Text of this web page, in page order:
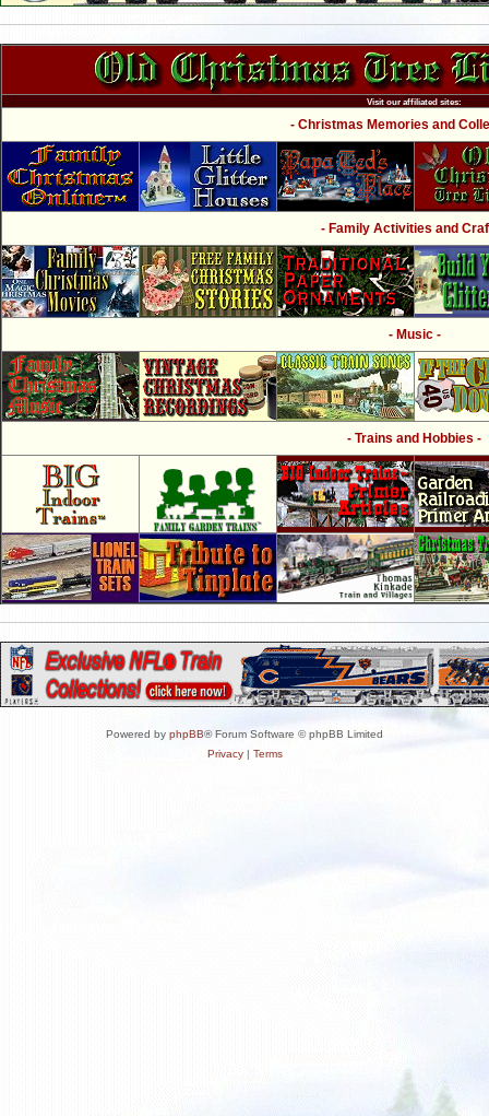
Visit our affiliated sites:
- Christmas Memories and
- Family Activities and
- Music -
- Trains and Hobbies -
Powered by phpBB® Forum Software © phpBB Limited
Privacy| Terms